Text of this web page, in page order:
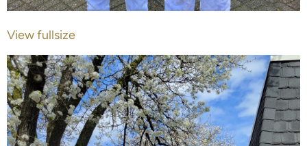
View fullsize